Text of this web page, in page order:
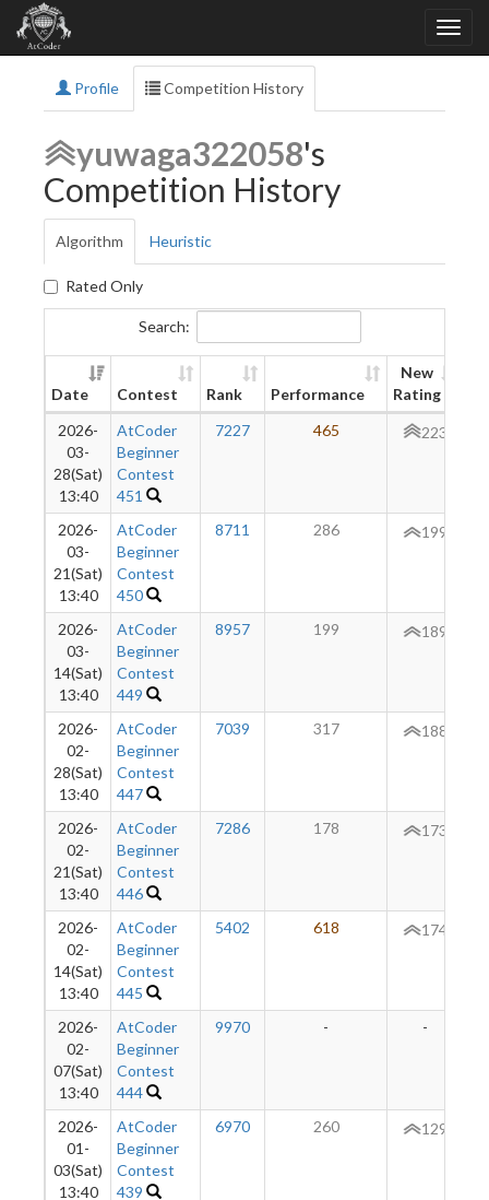
Profile Competition History
yuwaga322058's
Competition History
Algorithm Heuristic
Rated Only
Search:
Date Contest Rank Performance
New
Rating
2026-
03-
28(Sat)
13:40
AtCoder
Beginner
Contest
451
7227 465 223
2026-
03-
21(Sat)
13:40
AtCoder
Beginner
Contest
450
8711 286 199
2026-
03-
14(Sat)
13:40
AtCoder
Beginner
Contest
449
8957 199 189
2026-
02-
28(Sat)
13:40
AtCoder
Beginner
Contest
447
7039 317 188
2026-
02-
21(Sat)
13:40
AtCoder
Beginner
Contest
446
7286 178 173
2026-
02-
14(Sat)
13:40
AtCoder
Beginner
Contest
445
5402 618 174
2026-
02-
07(Sat)
13:40
AtCoder
Beginner
Contest
444
9970 - -
2026-
01-
03(Sat)
13:40
AtCoder
Beginner
Contest
439
6970 260 129